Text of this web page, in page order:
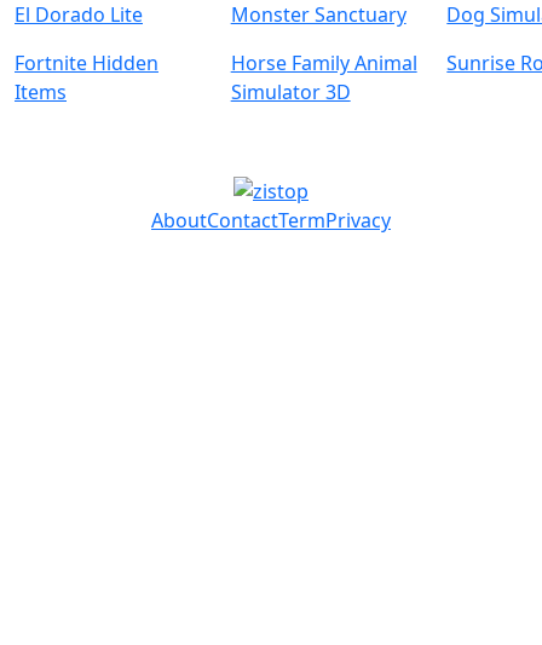
El Dorado Lite
Monster Sanctuary
Dog
Fortnite Hidden
Items
Horse Family Animal
Simulator 3D
Sunrise
AboutContactTermPrivacy